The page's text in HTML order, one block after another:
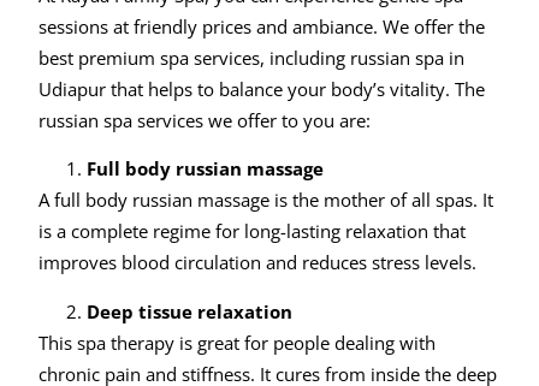
sessions at friendly prices and ambiance. We offer the
best premium spa services, including russian spa in
Udiapur that helps to balance your body’s vitality. The
russian spa services we offer to you are:
Full body russian massage
A full body russian massage is the mother of all spas. It
is a complete regime for long-lasting relaxation that
improves blood circulation and reduces stress levels.
Deep tissue relaxation
This spa therapy is great for people dealing with
chronic pain and stiffness. It cures from inside the deep